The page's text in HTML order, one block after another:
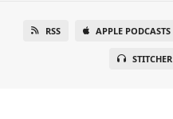
RSS APPLE PODCASTS
STITCHER